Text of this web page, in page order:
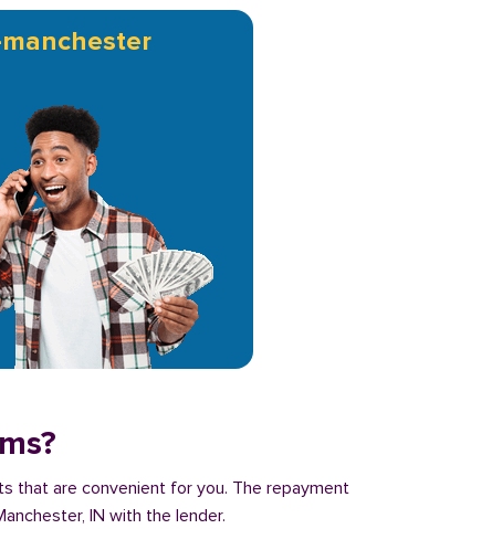
that are convenient for you. The repayment
IN with the lender.